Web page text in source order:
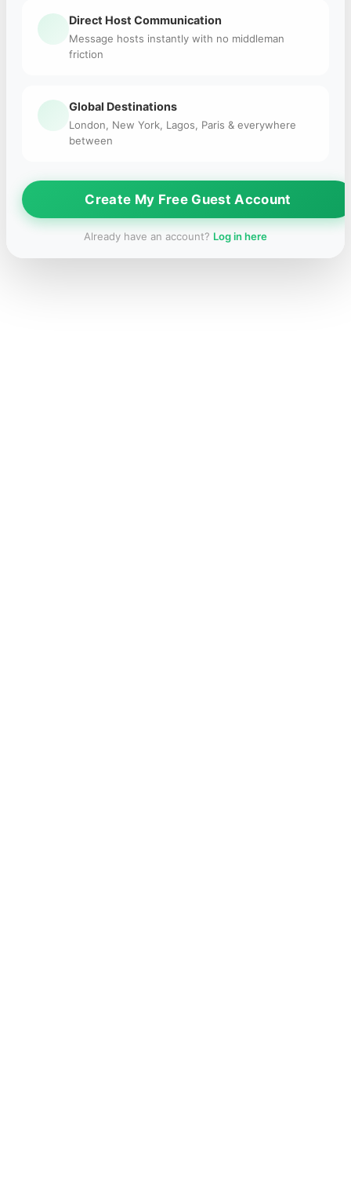
Direct Host Communication
Message hosts instantly with no middleman
friction
Global Destinations
London, New York, Lagos, Paris & everywhere
between
Create My Free Guest Account
Already have an account? Log in here